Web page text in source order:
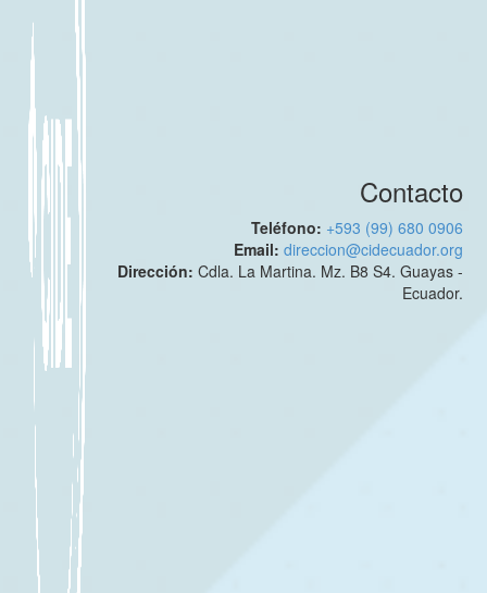
Contacto
Teléfono: +593 (99) 680 0906
Email:direccion@cidecuador.org
Dirección:Cdla. La Martina. Mz. B8 S4. Guayas -
Ecuador.